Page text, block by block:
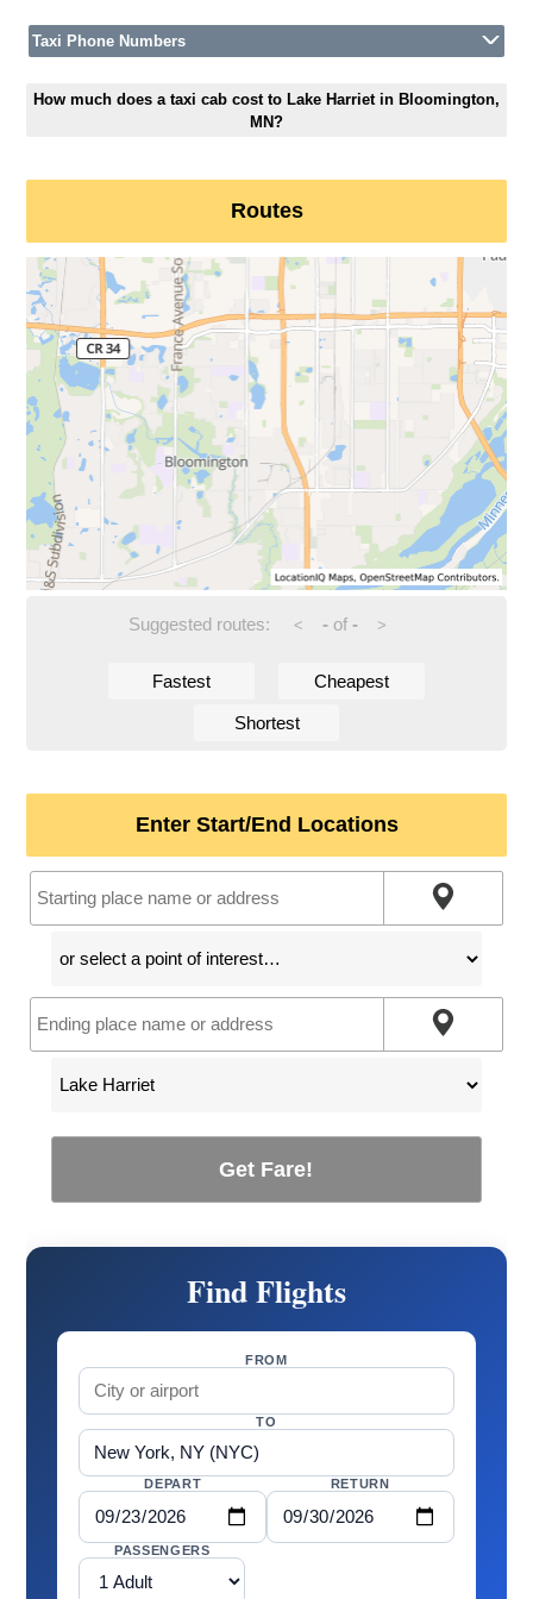
Taxi Phone Numbers
How much does a taxi cab cost to Lake Harriet in Bloomington,
MN?
Routes
Suggested routes: < -of - >
Fastest Cheapest
Shortest
Enter Start/End Locations
Get Fare!
Find Flights
FROM
TO
DEPART RETURN
PASSENGERS